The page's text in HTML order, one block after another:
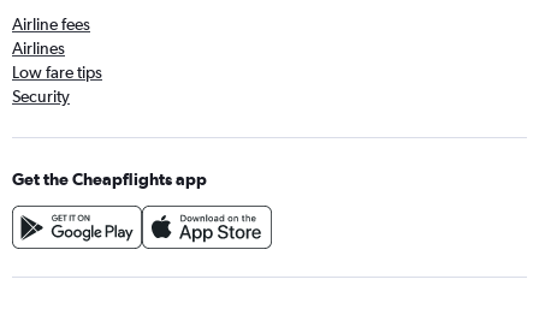
Airline fees
Airlines
Low fare tips
Security
Get the Cheapflights app